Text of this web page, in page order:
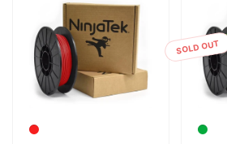
SOLD OUT